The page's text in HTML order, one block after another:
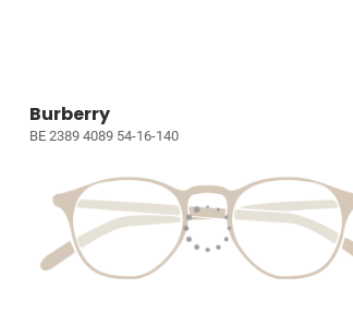
Burberry
BE 2389 4089 54-16-140